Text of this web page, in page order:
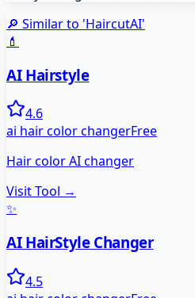
🔎 Similar to 'HaircutAI'
💄
AI Hairstyle
4.6
ai hair color changerFree
Hair color AI changer
Visit Tool →
✨
AI HairStyle Changer
4.5